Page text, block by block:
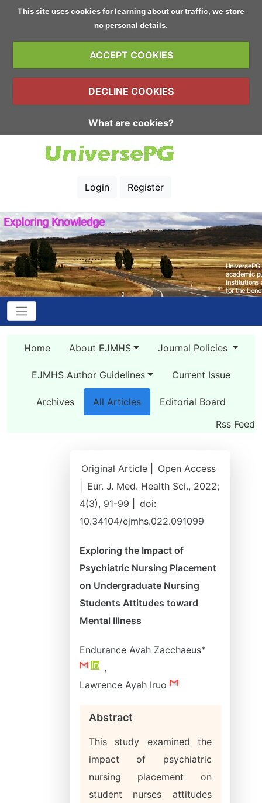
This site uses cookies for learning about our traffic, we store
no personal details.
ACCEPT COOKIES
DECLINE COOKIES
What are cookies?
Login Register
Home About EJMHS Journal Policies
EJMHS Author Guidelines Current Issue
Archives All Articles
Editorial Board
Rss Feed
Original Article |
Open Access
Eur. J. Med. Health Sci., 2022;
4(3), 91-99 |
doi:
10.34104/ejmhs.022.091099
Exploring the Impact of
Psychiatric Nursing Placement
on Undergraduate Nursing
Students Attitudes toward
Mental Illness
Endurance Avah Zacchaeus*
,
Lawrence Ayah Iruo
Abstract
This study examined the
impact of psychiatric
nursing placement on
student nurses attitudes